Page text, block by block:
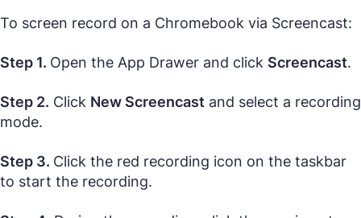
To screen record on a Chromebook via Screencast:
Step 1. Open the App Drawer and click Screencast.
Step 2. Click New Screencast and select a recording
mode.
Step 3. Click the red recording icon on the taskbar
to start the recording.